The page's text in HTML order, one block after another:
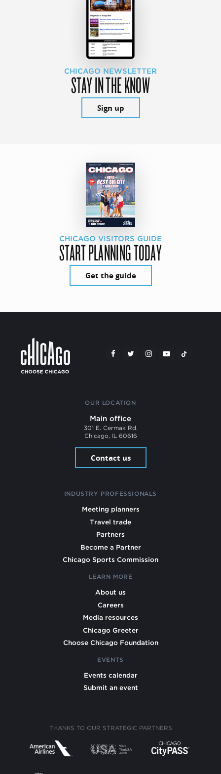
CHICAGO NEWSLETTER
STAY IN THE KNOW
Sign up
CHICAGO VISITORS GUIDE
START PLANNING TODAY
Get the guide
OUR LOCATION
Main office
301 E. Cermak Rd.
Chicago, IL 60616
Contact us
INDUSTRY PROFESSIONALS
Meeting planners
Travel trade
Partners
Become a Partner
Chicago Sports Commission
LEARN MORE
About us
Careers
Media resources
Chicago Greeter
Choose Chicago Foundation
EVENTS
Events calendar
Submit an event
THANKS TO OUR STRATEGIC PARTNERS